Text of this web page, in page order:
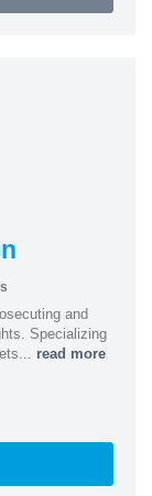
and
Specializing
read more